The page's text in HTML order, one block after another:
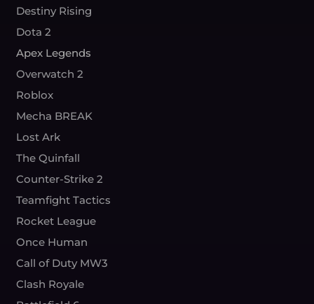
Destiny Rising
Dota 2
Apex Legends
Overwatch 2
Roblox
Mecha BREAK
Lost Ark
The Quinfall
Counter-Strike 2
Teamfight Tactics
Rocket League
Once Human
Call of Duty MW3
Clash Royale